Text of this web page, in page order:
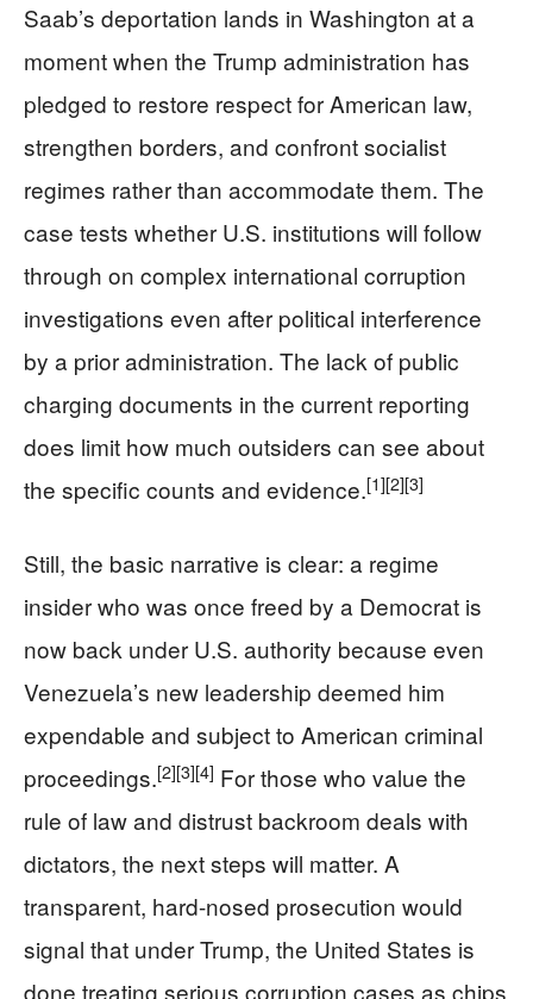
Saab’s deportation lands in Washington at a
moment when the Trump administration has
pledged to restore respect for American law,
strengthen borders, and confront socialist
regimes rather than accommodate them. The
case tests whether U.S. institutions will follow
through on complex international corruption
investigations even after political interference
by a prior administration. The lack of public
charging documents in the current reporting
does limit how much outsiders can see about
the specific counts and evidence.[1][2][3]
Still, the basic narrative is clear: a regime
insider who was once freed by a Democrat is
now back under U.S. authority because even
Venezuela’s new leadership deemed him
expendable and subject to American criminal
proceedings.[2][3][4] For those who value the
rule of law and distrust backroom deals with
dictators, the next steps will matter. A
transparent, hard-nosed prosecution would
signal that under Trump, the United States is
done treating serious corruption cases as chips